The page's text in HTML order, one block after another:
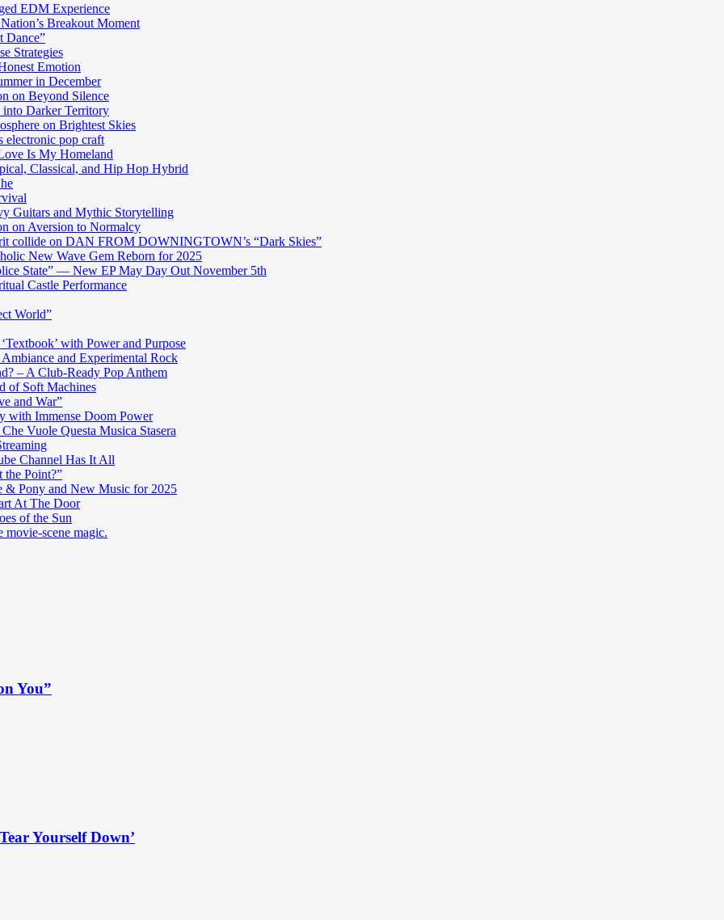
EDM Experience
Breakout Moment
Dance”
Strategies
Emotion
in December
on Beyond Silence
into Darker Territory
on Brightest Skies
electronic pop craft
Is My Homeland
Classical, and Hip Hop Hybrid
Guitars and Mythic Storytelling
on Aversion to Normalcy
collide on DAN FROM DOWNINGTOWN’s “Dark Skies”
New Wave Gem Reborn for 2025
State” — New EP May Day Out November 5th
Castle Performance
World”
with Power and Purpose
and Experimental Rock
– A Club-Ready Pop Anthem
of Soft Machines
and War”
with Immense Doom Power
Vuole Questa Musica Stasera
Channel Has It All
the Point?”
& Pony and New Music for 2025
At The Door
of the Sun
scene magic.
You”
Yourself Down’